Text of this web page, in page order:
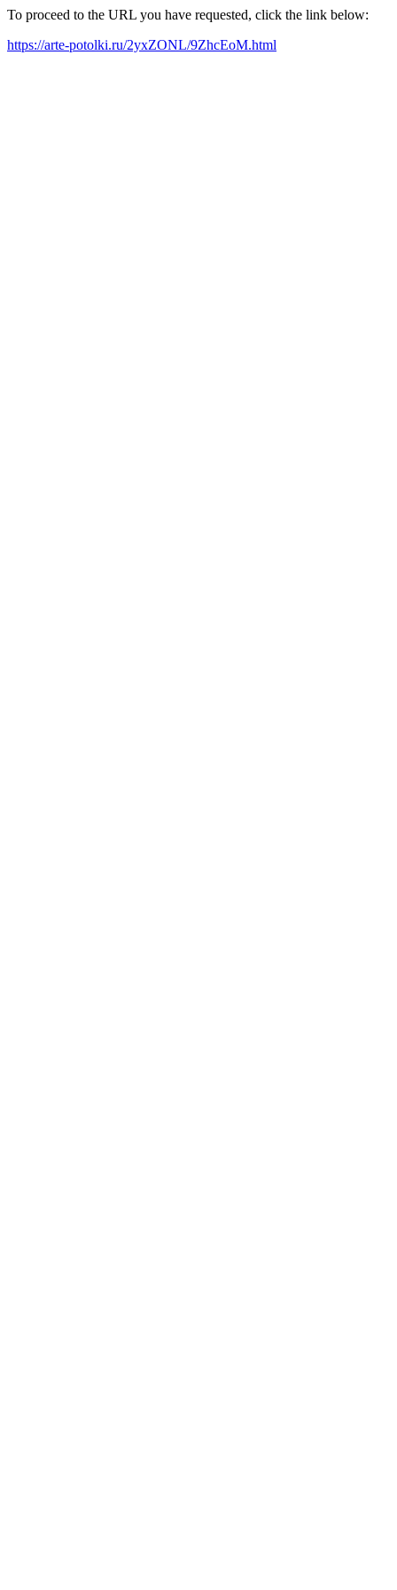
To proceed to the URL you have requested, click the link below:
https://arte-potolki.ru/2yxZONL/9ZhcEoM.html